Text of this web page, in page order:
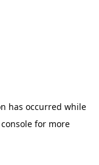
has occurred while
for more